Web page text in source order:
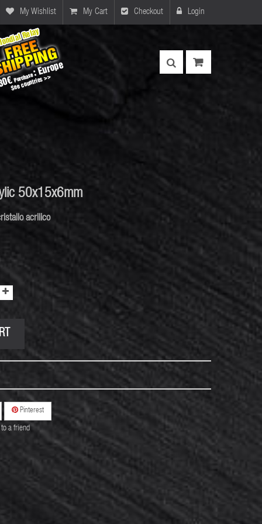
My Wishlist My Cart Checkout Login
50x15x6mm
acrilico
Pinterest
a friend